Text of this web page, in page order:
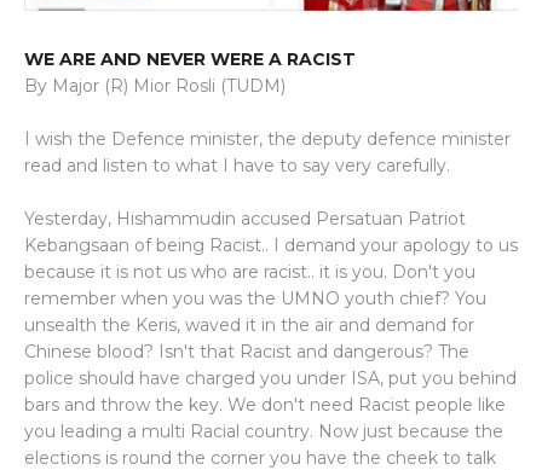
WE ARE AND NEVER WERE A RACIST
By Major (R) Mior Rosli (TUDM)
I wish the Defence minister, the deputy defence minister
read and listen to what I have to say very carefully.
Yesterday, Hishammudin accused Persatuan Patriot
Kebangsaan of being Racist.. I demand your apology to us
because it is not us who are racist.. it is you. Don't you
remember when you was the UMNO youth chief? You
unsealth the Keris, waved it in the air and demand for
Chinese blood? Isn't that Racist and dangerous? The
police should have charged you under ISA, put you behind
bars and throw the key. We don't need Racist people like
you leading a multi Racial country. Now just because the
elections is round the corner you have the cheek to talk